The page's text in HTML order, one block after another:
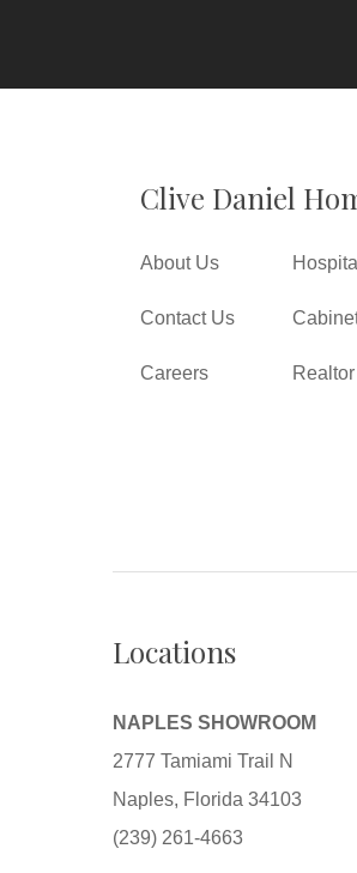
Clive Daniel
About Us
Contact Us
Careers
Locations
NAPLES SHOWROOM
2777 Tamiami Trail N
Naples, Florida 34103
(239) 261-4663